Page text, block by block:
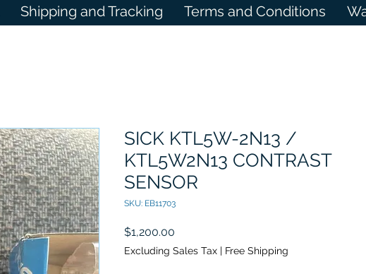
Shipping and Tracking Terms and Conditions
SICK KTL5W-2N13 /
KTL5W2N13 CONTRAST
SENSOR
SKU: EB11703
$1,200.00
Excluding Sales Tax | Free Shipping